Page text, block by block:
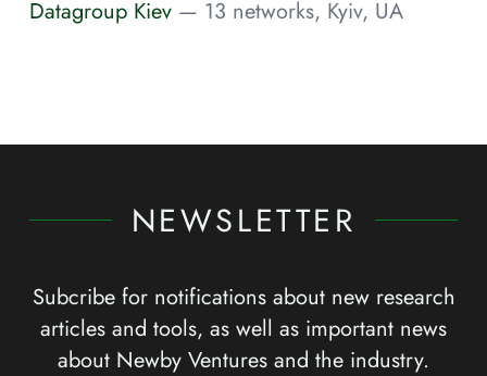
Datagroup Kiev — 13 networks, Kyiv, UA
NEWSLETTER
Subcribe for notifications about new research
articles and tools, as well as important news
about Newby Ventures and the industry.